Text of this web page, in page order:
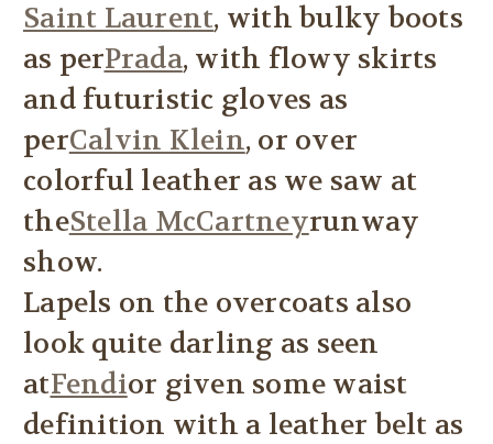
Saint Laurent, with bulky boots
as perPrada, with flowy skirts
and futuristic gloves as
perCalvin Klein, or over
colorful leather as we saw at
theStella McCartneyrunway
show.
Lapels on the overcoats also
look quite darling as seen
atFendior given some waist
definition with a leather belt as